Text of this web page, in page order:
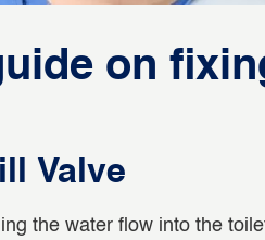
on
Valve
the water flow into the